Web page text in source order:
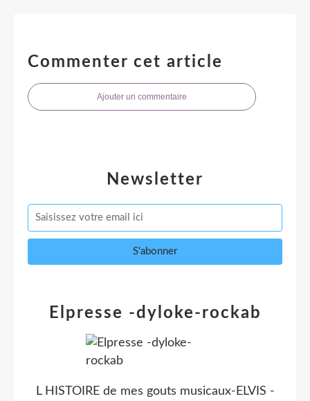
Commenter cet article
Ajouter un commentaire
Newsletter
Elpresse -dyloke-rockab
L HISTOIRE de mes gouts musicaux-ELVIS -